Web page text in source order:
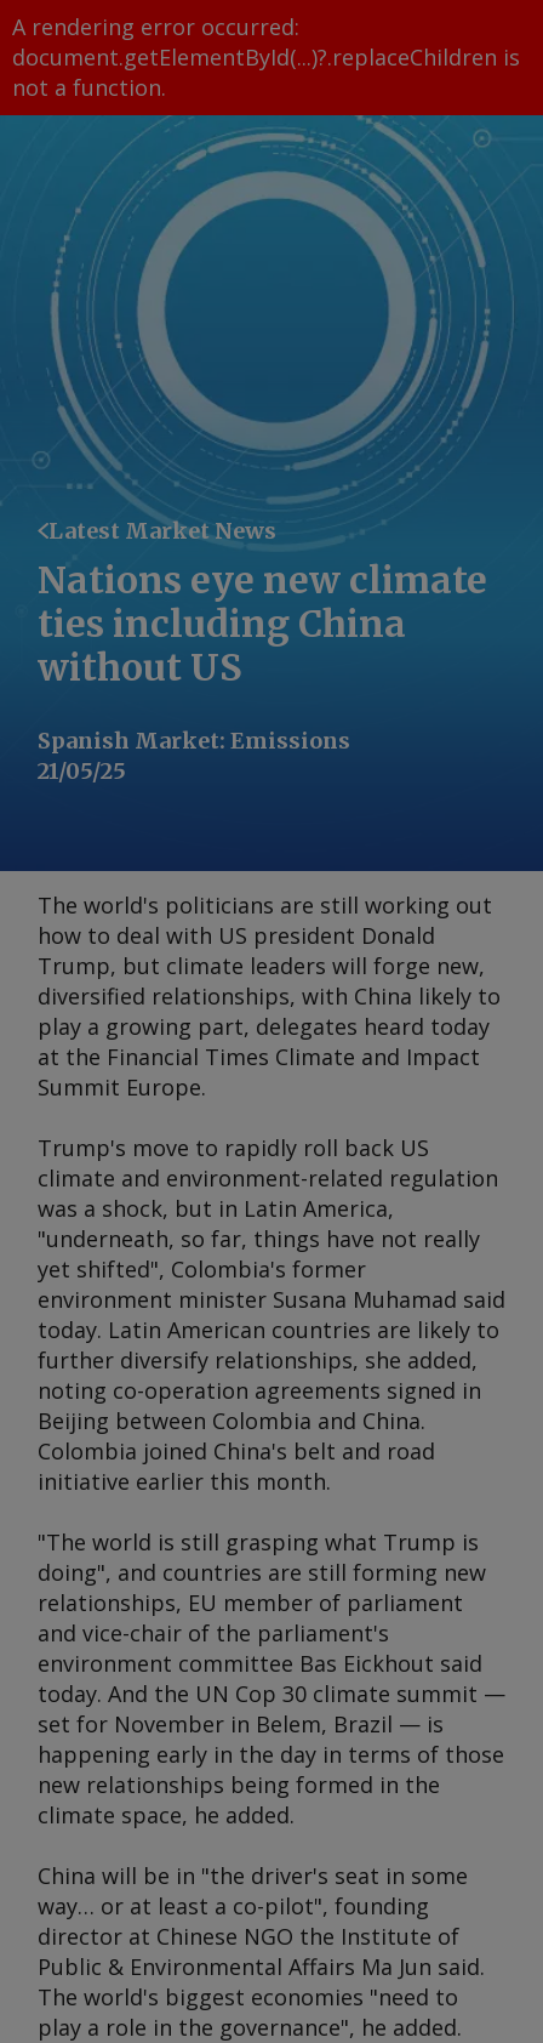
A rendering error occurred:
document.getElementById(...)?.replaceChildren is
not a function.
Latest Market News
Nations eye new climate
ties including China
without US
Spanish Market: Emissions
21/05/25
The world's politicians are still working out
how to deal with US president Donald
Trump, but climate leaders will forge new,
diversified relationships, with China likely to
play a growing part, delegates heard today
at the Financial Times Climate and Impact
Summit Europe.
Trump's move to rapidly roll back US
climate and environment-related regulation
was a shock, but in Latin America,
"underneath, so far, things have not really
yet shifted", Colombia's former
environment minister Susana Muhamad said
today. Latin American countries are likely to
further diversify relationships, she added,
noting co-operation agreements signed in
Beijing between Colombia and China.
Colombia joined China's belt and road
initiative earlier this month.
"The world is still grasping what Trump is
doing", and countries are still forming new
relationships, EU member of parliament
and vice-chair of the parliament's
environment committee Bas Eickhout said
today. And the UN Cop 30 climate summit —
set for November in Belem, Brazil — is
happening early in the day in terms of those
new relationships being formed in the
climate space, he added.
China will be in "the driver's seat in some
way… or at least a co-pilot", founding
director at Chinese NGO the Institute of
Public & Environmental Affairs Ma Jun said.
The world's biggest economies "need to
play a role in the governance", he added.